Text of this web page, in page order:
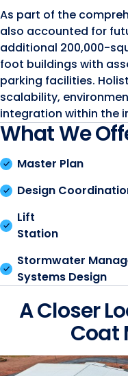
As part of the
also accounted for
additional 200,000-
foot buildings with
parking facilities.
scalability,
integration within the
What We
Master Plan
Design
Lift
Station
Stormwater
Systems Design
A Closer
Coat